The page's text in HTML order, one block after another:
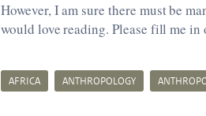
However, I am sure there must be
would love reading. Please fill me
AFRICA ANTHROPOLOGY